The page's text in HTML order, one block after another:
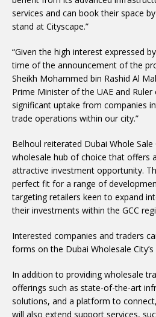
services and can book their space
stand at Cityscape.”
“Given the high interest expressed
time of the announcement of the
Sheikh Mohammed bin Rashid Al
Prime Minister of the UAE and
significant uptake from companies
trade operations within our city.”
Belhoul reiterated Dubai Whole Sale
wholesale hub of choice that offers
attractive investment opportunity.
perfect fit for a range of
targeting retailers keen to expand
their investments within the GCC
Interested companies and traders
forms on the Dubai Wholesale
In addition to providing wholesale
offerings such as state-of-the-art
solutions, and a platform to
will also extend support services,